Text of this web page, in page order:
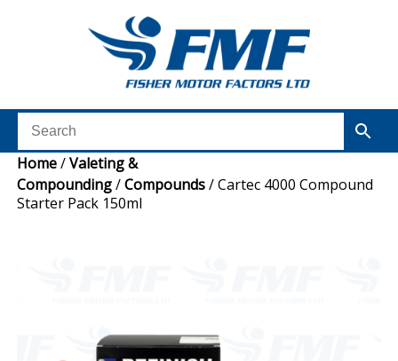
Home/Valeting &
Compounding/Compounds/ Cartec 4000 Compound
Starter Pack 150ml